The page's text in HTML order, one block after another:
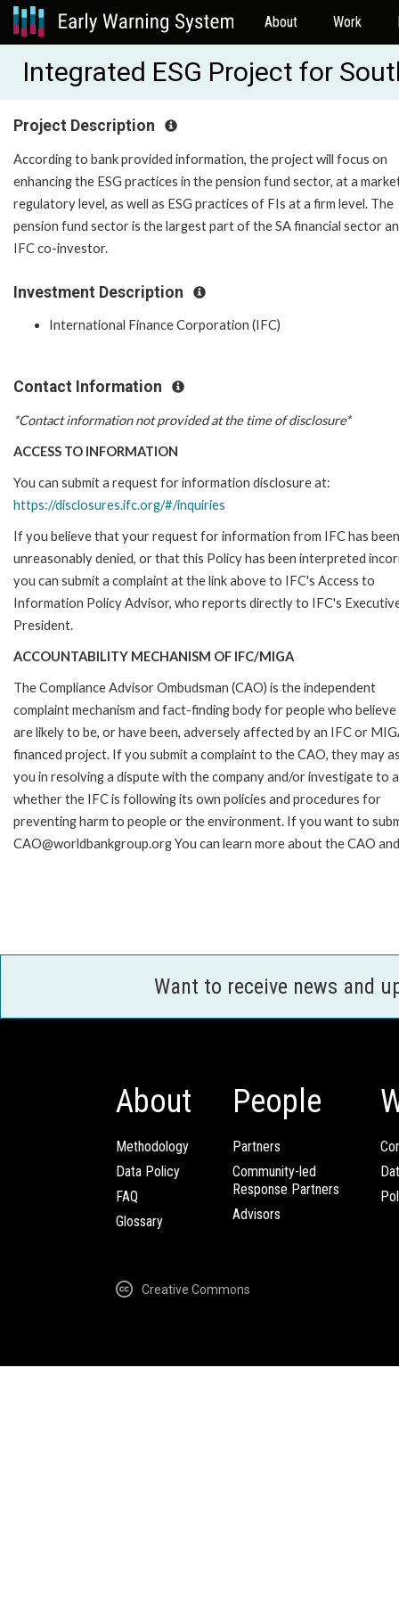
About Work
Integrated ESG Project for
Project Description
According to bank provided information, the project will focus on
enhancing the ESG practices in the pension fund sector, at a
regulatory level, as well as ESG practices of FIs at a firm level. The
pension fund sector is the largest part of the SA financial sector
IFC co-investor.
Investment Description
International Finance Corporation (IFC)
Contact Information
*Contact information not provided at the time of disclosure*
ACCESS TO INFORMATION
You can submit a request for information disclosure at:
https://disclosures.ifc.org/#/inquiries
If you believe that your request for information from IFC has been
unreasonably denied, or that this Policy has been interpreted
you can submit a complaint at the link above to IFC's Access to
Information Policy Advisor, who reports directly to IFC's
President.
ACCOUNTABILITY MECHANISM OF IFC/MIGA
The Compliance Advisor Ombudsman (CAO) is the independent
complaint mechanism and fact-finding body for people who
are likely to be, or have been, adversely affected by an IFC or
financed project. If you submit a complaint to the CAO, they may
you in resolving a dispute with the company and/or investigate to
whether the IFC is following its own policies and procedures for
preventing harm to people or the environment. If you want to
CAO@worldbankgroup.org You can learn more about the CAO
Want to receive news and
About
Methodology
Data Policy
FAQ
Glossary
People
Partners
Community-led
Response Partners
Advisors
Creative Commons